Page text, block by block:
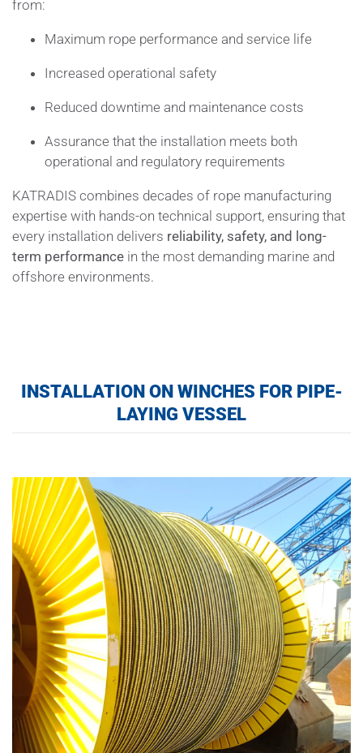
from:
Maximum rope performance and service life
Increased operational safety
Reduced downtime and maintenance costs
Assurance that the installation meets both
operational and regulatory requirements
KATRADIS combines decades of rope manufacturing
expertise with hands-on technical support, ensuring that
every installation delivers reliability, safety, and long-
term performance in the most demanding marine and
offshore environments.
INSTALLATION ON WINCHES FOR PIPE-
LAYING VESSEL